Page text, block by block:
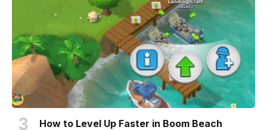
How to Level Up Faster in Boom Beach